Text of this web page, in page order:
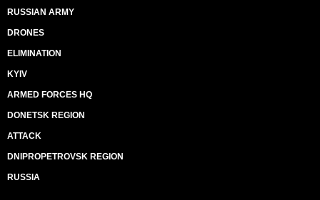
RUSSIAN ARMY
DRONES
ELIMINATION
KYIV
ARMED FORCES HQ
DONETSK REGION
ATTACK
DNIPROPETROVSK REGION
RUSSIA